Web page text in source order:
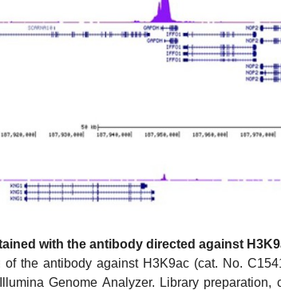
with the antibody directed against
the antibody against H3K9ac (cat. No.
Genome Analyzer. Library